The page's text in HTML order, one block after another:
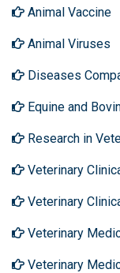
Animal Vaccine
Animal Viruses
Diseases
Equine and
Research in
Veterinary
Veterinary
Veterinary
Veterinary